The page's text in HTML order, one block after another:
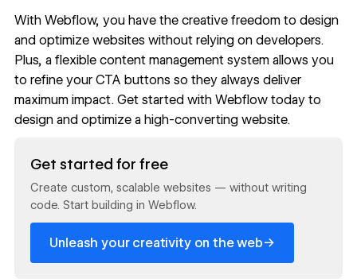
With Webflow, you have the creative freedom to design
and optimize websites without relying on developers.
Plus, a flexible content management systemallows you
to refine your CTA buttons so they always deliver
maximum impact. Get started with Webflowtoday to
design and optimize a high-converting website.
Get started for free
Create custom, scalable websites — without writing
code. Start building in Webflow.
Unleash your creativity on the web→